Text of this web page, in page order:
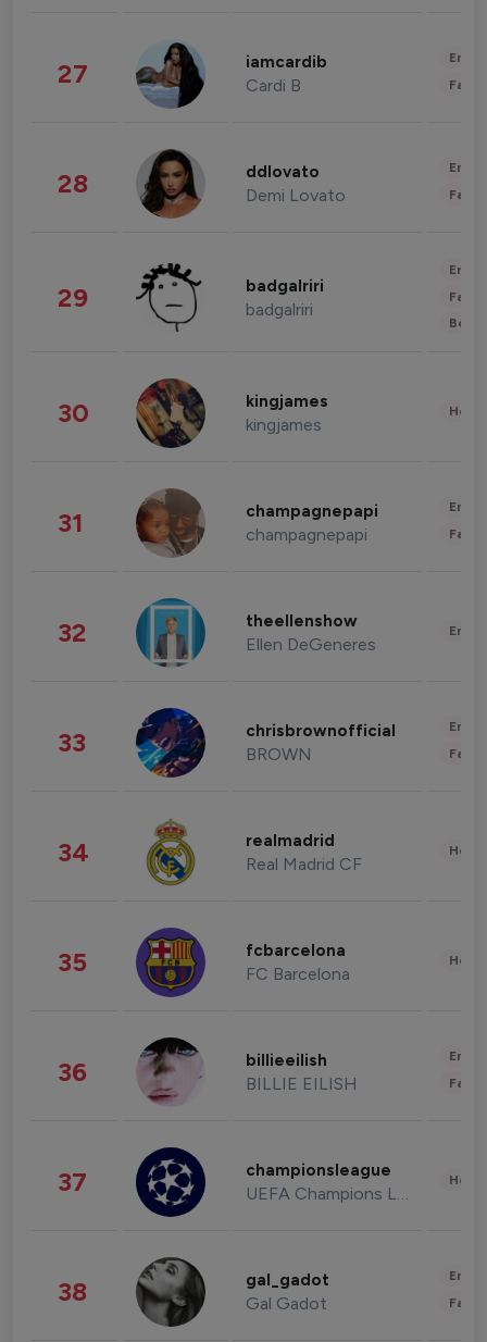
27 iamcardib
Cardi B
28 ddlovato
Demi Lovato
29 badgalriri
badgalriri
30 kingjames
kingjames
31 champagnepapi
champagnepapi
32 theellenshow
Ellen DeGeneres
33 chrisbrownofficial
BROWN
34 realmadrid
Real Madrid CF
35 fcbarcelona
FC Barcelona
36 billieeilish
BILLIE EILISH
37 championsleague
UEFA Champions League
38 gal_gadot
Gal Gadot